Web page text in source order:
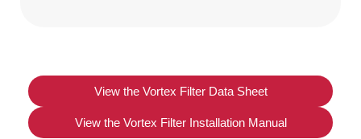
View the Vortex Filter Data Sheet
View the Vortex Filter Installation Manual